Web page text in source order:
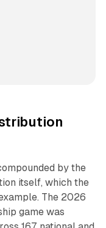
by the
itself, which the
The 2026
game was